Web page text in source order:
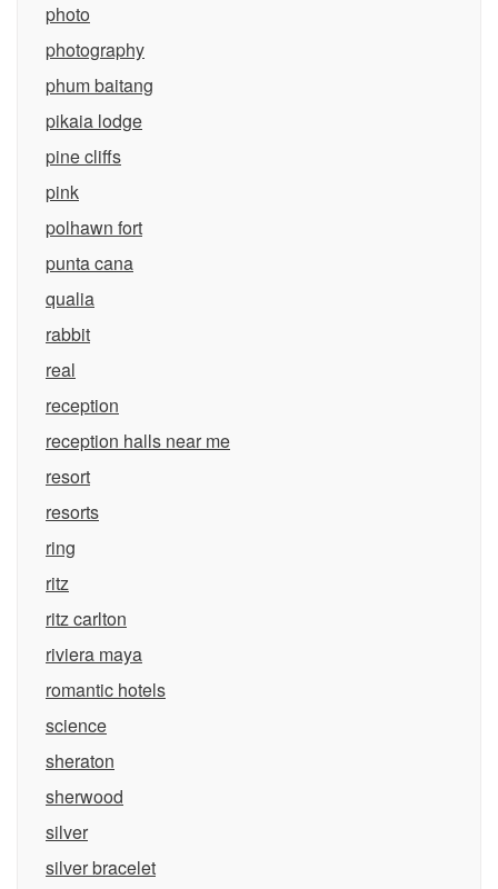
photo
photography
phum baitang
pikaia lodge
pine cliffs
pink
polhawn fort
punta cana
qualia
rabbit
real
reception
reception halls near me
resort
resorts
ring
ritz
ritz carlton
riviera maya
romantic hotels
science
sheraton
sherwood
silver
silver bracelet